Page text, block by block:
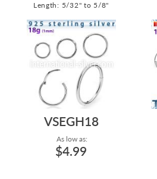
Length: 5/32" to 5/8"
VSEGH18
As low as:
$4.99